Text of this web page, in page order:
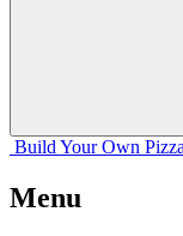
Build Your Own Pizza
Menu